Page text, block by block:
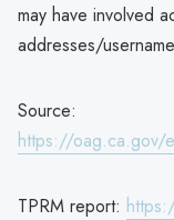
may have involved
addresses/
Source:
https://oag.ca.gov/
TPRM report: